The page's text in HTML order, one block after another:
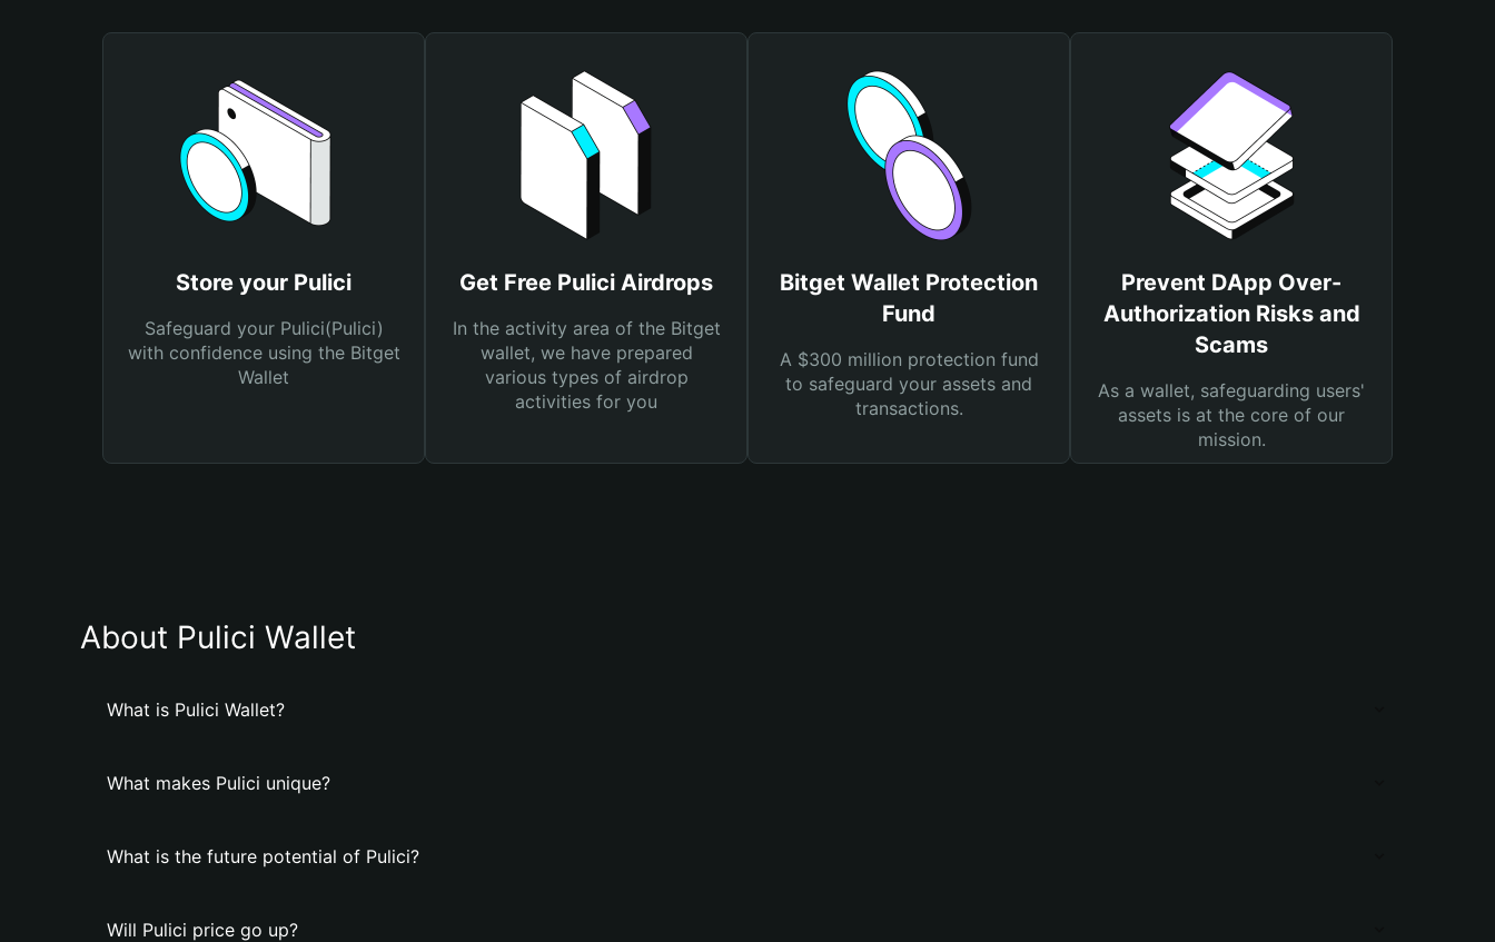
Store your Pulici
Safeguard your Pulici(Pulici)
with confidence using the Bitget
Wallet
Get Free Pulici Airdrops
In the activity area of the Bitget
wallet, we have prepared
various types of airdrop
activities for you
Bitget Wallet Protection
Fund
A $300 million protection fund
to safeguard your assets and
transactions.
Prevent DApp Over-
Authorization Risks and
Scams
As a wallet, safeguarding users'
assets is at the core of our
mission.
About Pulici Wallet
What is Pulici Wallet?
What makes Pulici unique?
What is the future potential of Pulici?
Will Pulici price go up?